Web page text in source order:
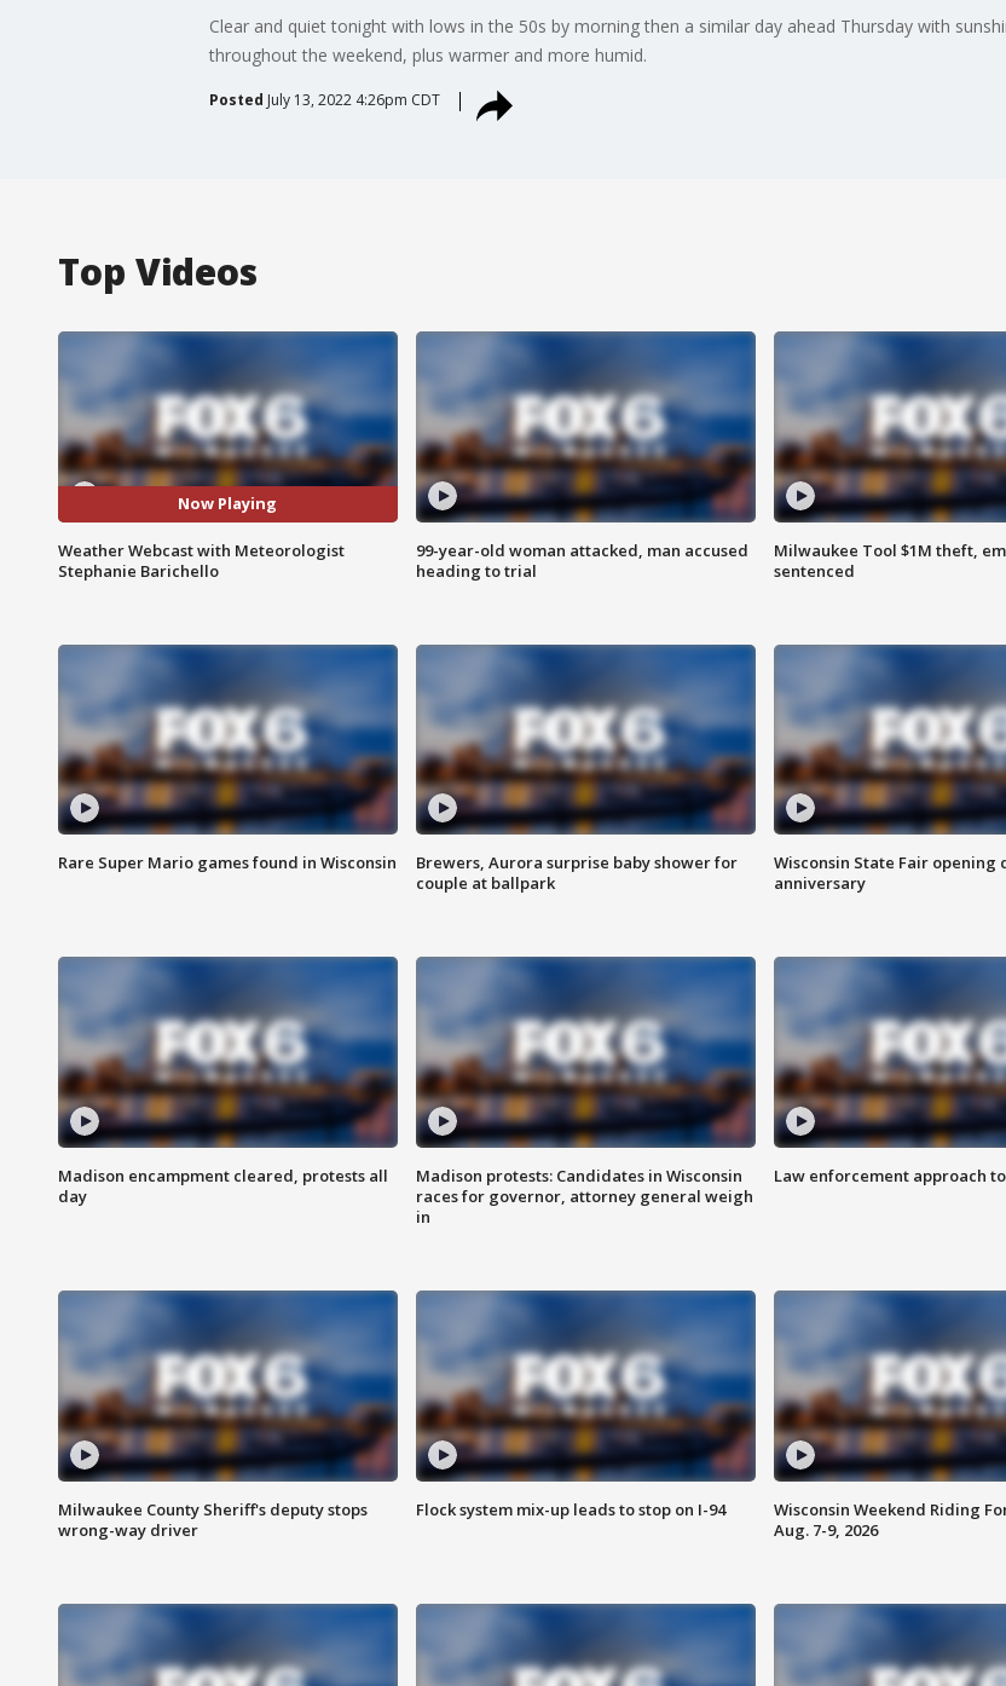
Clear and quiet tonight with lows in the 50s by morning then a similar day ahead Thursday with
throughout the weekend, plus warmer and more humid.
Posted July 13, 2022 4:26pm CDT
Top Videos
Now Playing
Weather Webcast with Meteorologist
Stephanie Barichello
99-year-old woman attacked, man accused
heading to trial
Milwaukee Tool $1M theft,
sentenced
Rare Super Mario games found in Wisconsin
Brewers, Aurora surprise baby shower for
couple at ballpark
Wisconsin State Fair opening
anniversary
Madison encampment cleared, protests all
day
Madison protests: Candidates in Wisconsin
races for governor, attorney general weigh
in
Law enforcement approach
Milwaukee County Sheriff's deputy stops
wrong-way driver
Flock system mix-up leads to stop on I-94
Wisconsin Weekend Riding
Aug. 7-9, 2026